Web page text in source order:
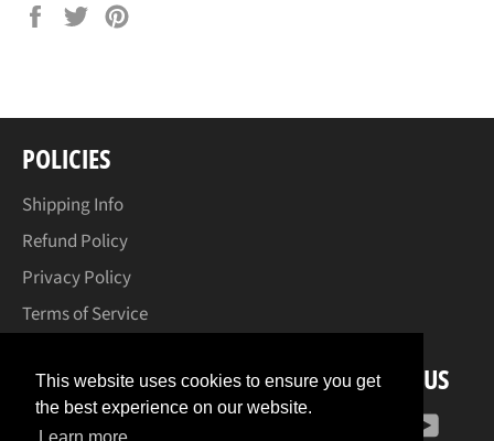
This website uses cookies to ensure you get
the best experience on our website.
Share
Tweet
POLICIES
Shipping Info
Refund Policy
Privacy Policy
Terms of Service
FOLLOW US
FacebookInstagram